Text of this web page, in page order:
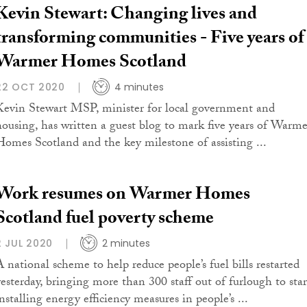
Stewart: Changing lives and
communities - Five years of
Homes Scotland
OCT 2020 4 minutes
Stewart MSP, minister for local government and
has written a guest blog to mark five years of
Scotland and the key milestone of assisting ...
resumes on Warmer Homes
fuel poverty scheme
JUL 2020 2 minutes
national scheme to help reduce people’s fuel bills restarted
bringing more than 300 staff out of furlough to
energy efficiency measures in people’s ...